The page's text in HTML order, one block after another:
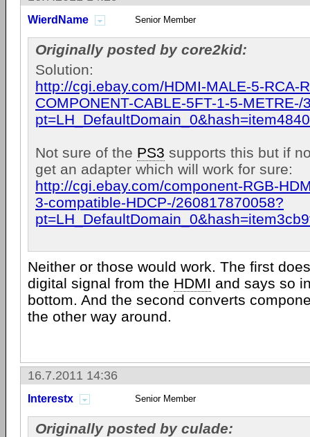
WierdName Senior Member
Originally posted by core2kid:
Solution:
http://cgi.ebay.com/HDMI-MALE-5-RCA-
COMPONENT-CABLE-5FT-1-5-
Not sure of the PS3 supports this but if
get an adapter which will work for sure:
http://cgi.ebay.com/component-RGB-
3-compatible-HDCP-/260817870058?
Neither or those would work. The first
digital signal from the HDMI and says so
bottom. And the second converts
the other way around.
16.7.2011 14:36
Interestx Senior Member
Originally posted by culade: